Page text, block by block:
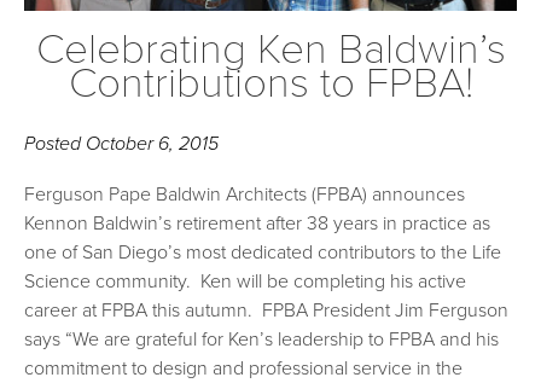
Celebrating Ken Baldwin’s
Contributions to FPBA!
Posted October 6, 2015
Ferguson Pape Baldwin Architects (FPBA) announces
Kennon Baldwin’s retirement after 38 years in practice as
one of San Diego’s most dedicated contributors to the Life
Science community. Ken will be completing his active
career at FPBA this autumn. FPBA President Jim Ferguson
says “We are grateful for Ken’s leadership to FPBA and his
commitment to design and professional service in the